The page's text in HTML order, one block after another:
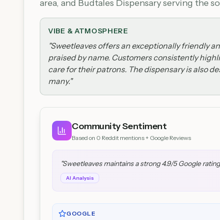
area, and Budtales Dispensary serving the
VIBE & ATMOSPHERE
"Sweetleaves offers an exceptionally friendly
praised by name. Customers consistently
care for their patrons. The dispensary is also
many."
Community Sentiment
Based on 0 Reddit mentions + Google Reviews
"Sweetleaves maintains a strong 4.9/5 Google
AI Analysis
GOOGLE